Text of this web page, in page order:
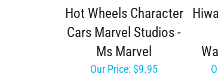
Hot Wheels Character
Cars Marvel Studios -
Ms Marvel
Our Price: $9.95